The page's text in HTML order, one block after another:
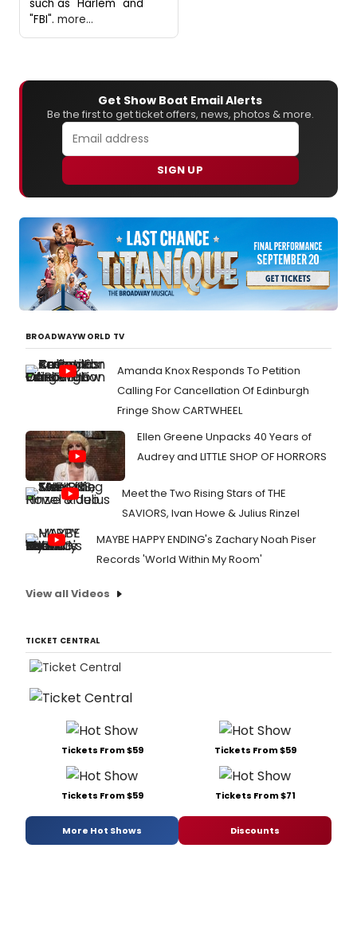
such as "Harlem" and
"FBI". more...
Get Show Boat Email Alerts
Be the first to get ticket offers, news, photos & more.
SIGN UP
BROADWAYWORLD TV
Amanda Knox Responds To Petition
Calling For Cancellation Of Edinburgh
Fringe Show CARTWHEEL
Ellen Greene Unpacks 40 Years of
Audrey and LITTLE SHOP OF HORRORS
Meet the Two Rising Stars of THE
SAVIORS, Ivan Howe & Julius Rinzel
MAYBE HAPPY ENDING's Zachary Noah Piser
Records 'World Within My Room'
View all Videos
TICKET CENTRAL
Tickets From $59 Tickets From $59
Tickets From $59 Tickets From $71
More Hot Shows Discounts